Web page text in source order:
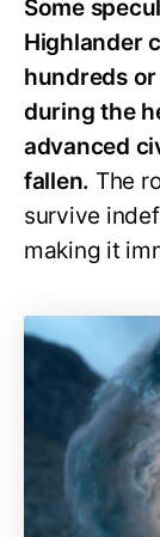
Some
Highlander
hundreds
during the
advanced
fallen. The
survive
making it